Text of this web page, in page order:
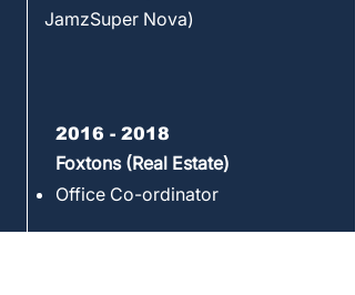
JamzSuper Nova)
2016 - 2018
Foxtons (Real Estate)
Office Co-ordinator